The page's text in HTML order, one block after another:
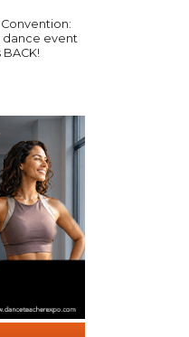
dance event